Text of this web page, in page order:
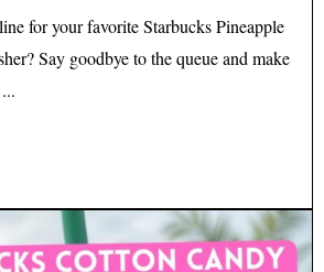
for your favorite Starbucks Pineapple
Say goodbye to the queue and make